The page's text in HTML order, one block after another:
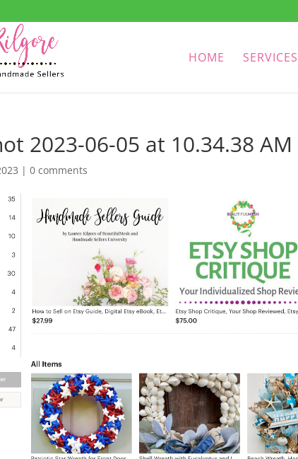
HOME SERVICES
2023-06-05 at 10.34.38 AM
|0 comments